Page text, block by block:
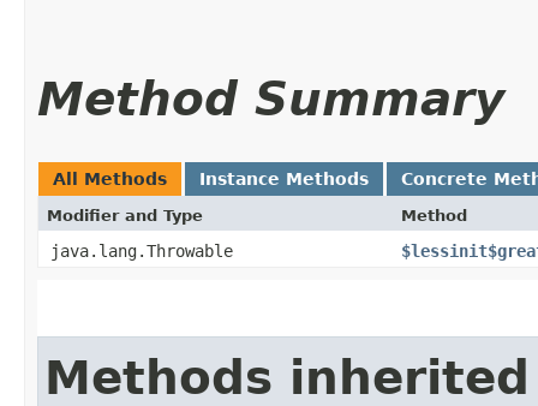
Method Summary
All Methods Instance Methods Concrete
Modifier and Type Method
java.lang.Throwable
Methods